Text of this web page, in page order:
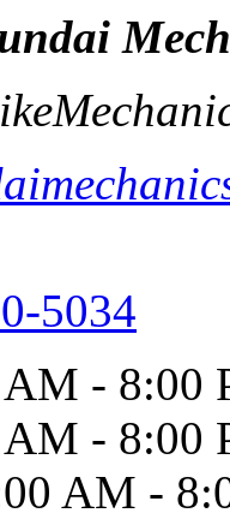
5034
- 8:00
- 8:00
AM -